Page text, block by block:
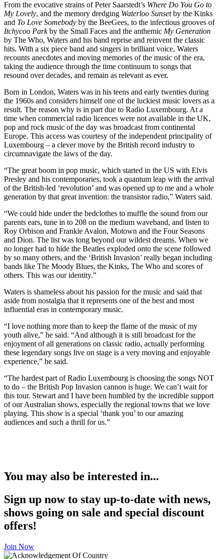
From the evocative strains of Peter Saarstedt’s Where Do You Go to
My Lovely, and the memory dredging Waterloo Sunsetby the Kinks
and To Love Somebody by the BeeGees, to the infectious grooves of
Itchycoo Parkby the Small Faces and the anthemic My Generation
by The Who, Waters and his band reprise and reinvent the classic
hits. With a six piece band and singers in brilliant voice, Waters
recounts anecdotes and moving memories of the music of the era,
taking the audience through the time continuum to songs that
resound over decades, and remain as relevant as ever.
Born in London, Waters was in his teens and early twenties during
the 1960s and considers himself one of the luckiest music lovers as a
result. The reason why is in part due to Radio Luxembourg. At a
time when commercial radio licences were not available in the UK,
pop and rock music of the day was broadcast from continental
Europe. This access was courtesy of the independent principality of
Luxembourg – a clever move by the British record industry to
circumnavigate the laws of the day.
“The great boom in pop music, which started in the US with Elvis
Presley and his contemporaries, took a quantum leap with the arrival
of the British-led ‘revolution’ and was opened up to me and a whole
generation by that great invention: the transistor radio,” Waters said.
“We could hide under the bedclothes to muffle the sound from our
parents ears, tune in to 208 on the medium waveband, and listen to
Roy Orbison and Frankie Avalon, Motown and the Four Seasons
and Dion. The list was long beyond our wildest dreams. When we
no longer had to hide the Beatles exploded onto the scene followed
by so many others, and the ‘British Invasion’ really began including
bands like The Moody Blues, the Kinks, The Who and scores of
others. This was our identity.”
Waters is shameless about his passion for the music and said that
aside from nostalgia that it represents one of the best and most
influential eras in contemporary music.
“I love nothing more than to keep the flame of the music of my
youth alive,” he said. “And although it is still broadcast for the
enjoyment of all generations on classic radio, actually performing
these legendary songs live on stage is a very moving and enjoyable
experience,” he said.
“The hardest part of Radio Luxembourg is choosing the songs NOT
to do – the British Pop Invasion cannon is huge. We can’t wait for
this tour. Stewart and I have been humbled by the incredible support
of our Australian shows, especially the regional towns that we love
playing. This show is a special ‘thank you’ to our amazing
audiences and such a thrill for us.”
You may also be interested in...
Sign up now to stay up-to-date with news,
shows going on sale and special discount
offers!
Join Now